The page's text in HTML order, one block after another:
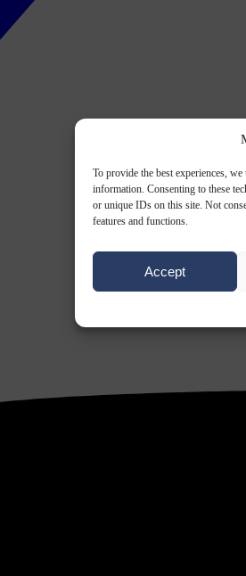
To provide the best experiences,
information. Consenting to these
or unique IDs on this site. Not
features and functions.
Accept